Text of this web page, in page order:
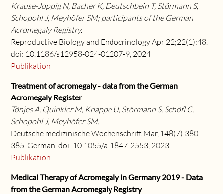
Krause-Joppig N, Bacher K, Deutschbein T, Störmann S,
Schopohl J, Meyhöfer SM; participants of the German
Acromegaly Registry.
Reproductive Biology and Endocrinology Apr 22;22(1):48.
doi: 10.1186/s12958-024-01207-9, 2024
Publikation
Treatment of acromegaly - data from the German
Acromegaly Register
Tönjes A, Quinkler M, Knappe U, Störmann S, Schöfl C,
Schopohl J, Meyhöfer SM.
Deutsche medizinische Wochenschrift Mar;148(7):380-
385. German. doi: 10.1055/a-1847-2553, 2023
Publikation
Medical Therapy of Acromegaly in Germany 2019 - Data
from the German Acromegaly Registry